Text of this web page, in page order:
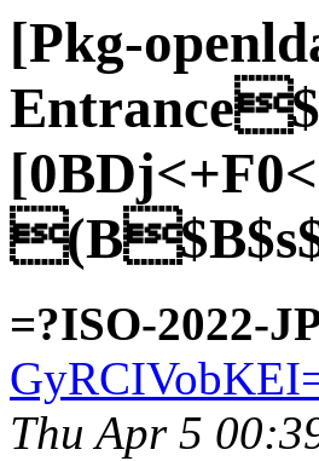
[Pkg-
=?ISO-2022-
Thu Apr 5